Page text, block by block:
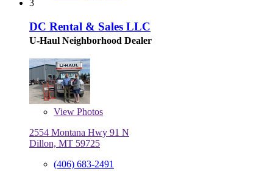
3
DC Rental & Sales LLC
U-Haul Neighborhood Dealer
View Photos
2554 Montana Hwy 91 N
Dillon, MT 59725
(406) 683-2491